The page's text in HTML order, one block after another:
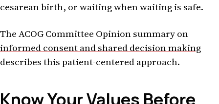
cesarean birth, or waiting when waiting is safe.
The ACOG Committee Opinion summary on
informed consent and shared decision making
describes this patient-centered approach.
Know Your Values Before